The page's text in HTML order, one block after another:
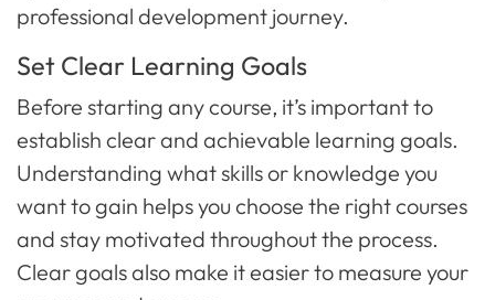
professional development journey.
Set Clear Learning Goals
Before starting any course, it’s important to
establish clear and achievable learning goals.
Understanding what skills or knowledge you
want to gain helps you choose the right courses
and stay motivated throughout the process.
Clear goals also make it easier to measure your